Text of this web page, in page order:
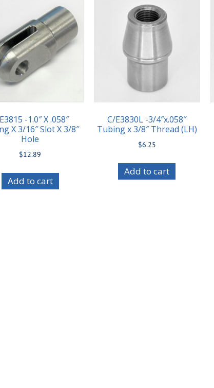
-1.0″ X .058″
X 3/16″ Slot X 3/8″
Hole
$12.89
Add to cart
C/E3830L -3/4″x.058″
Tubing x 3/8″ Thread (LH)
$6.25
Add to cart